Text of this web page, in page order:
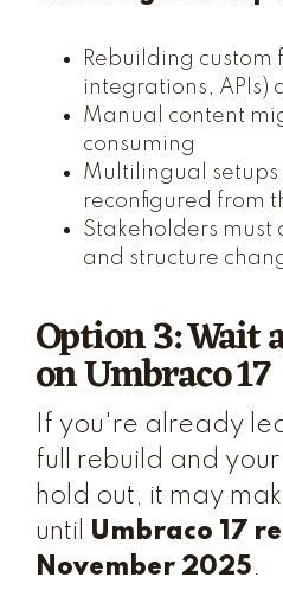
Rebuilding
integrations, APIs)
Manual content
consuming
Multilingual setups
reconfigured from
Stakeholders
and structure
Option 3: Wait
on Umbraco 17
If you're already
full rebuild and
hold out, it may
until Umbraco 17
November 2025.